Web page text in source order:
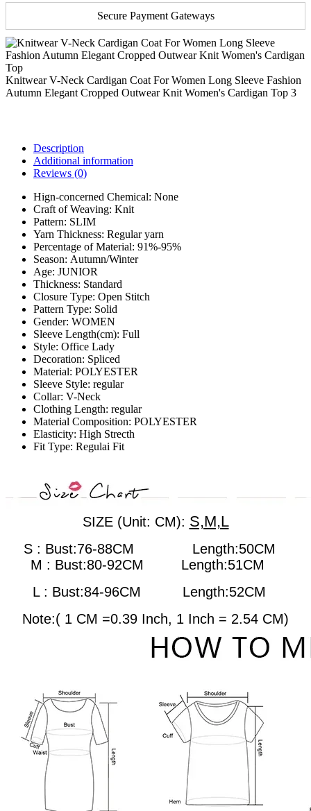
Secure Payment Gateways
Knitwear V-Neck Cardigan Coat For Women Long Sleeve Fashion
Autumn Elegant Cropped Outwear Knit Women's Cardigan Top 3
Description
Additional information
Reviews (0)
Hign-concerned Chemical: None
Craft of Weaving: Knit
Pattern: SLIM
Yarn Thickness: Regular yarn
Percentage of Material: 91%-95%
Season: Autumn/Winter
Age: JUNIOR
Thickness: Standard
Closure Type: Open Stitch
Pattern Type: Solid
Gender: WOMEN
Sleeve Length(cm): Full
Style: Office Lady
Decoration: Spliced
Material: POLYESTER
Sleeve Style: regular
Collar: V-Neck
Clothing Length: regular
Material Composition: POLYESTER
Elasticity: High Strecth
Fit Type: Regulai Fit
SIZE (Unit: CM): S,M,L
S : Bust:76-88CM Length:50CM
M : Bust:80-92CM
Length:51CM
L : Bust:84-96CM
Length:52CM
Note:( 1 CM =0.39 Inch, 1 Inch = 2.54 CM)